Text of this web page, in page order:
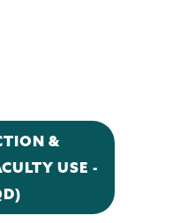
&
USE -